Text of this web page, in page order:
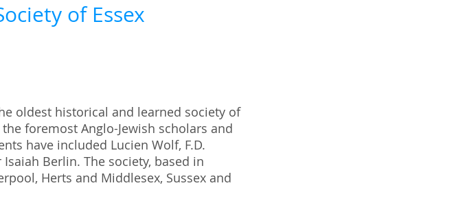
of Essex
oldest historical and learned society of
foremost Anglo-Jewish scholars and
have included Lucien Wolf, F.D.
Berlin. The society, based in
Herts and Middlesex, Sussex and